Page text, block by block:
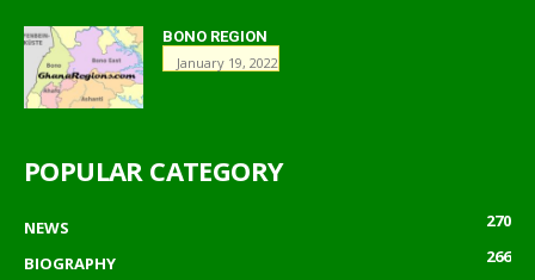
BONO REGION
January 19, 2022
POPULAR CATEGORY
NEWS
270
BIOGRAPHY
266